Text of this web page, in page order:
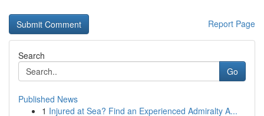
Report Page
Search
Go
Published News
1 Injured at Sea? Find an Experienced Admiralty A...